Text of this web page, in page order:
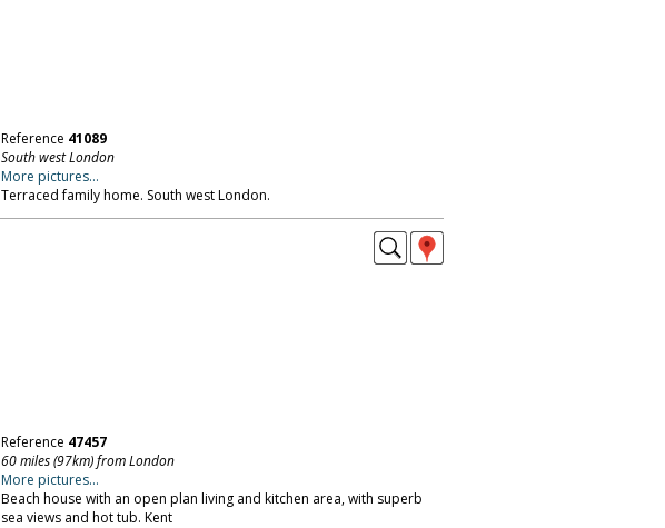
Reference 41089
South west London
More pictures...
Terraced family home. South west London.
Reference 47457
60 miles (97km) from London
More pictures...
Beach house with an open plan living and kitchen area, with superb
sea views and hot tub. Kent